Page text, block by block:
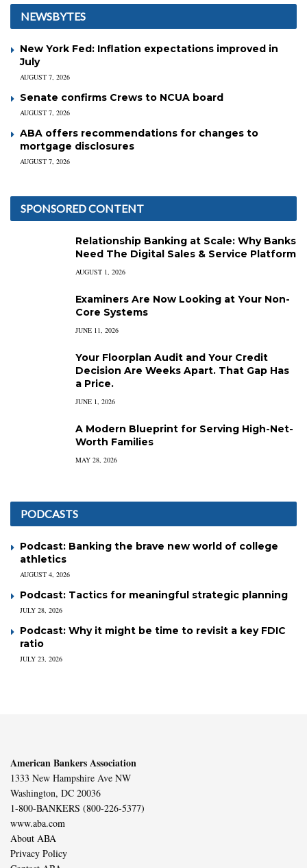
NEWSBYTES
New York Fed: Inflation expectations improved in
July
AUGUST 7, 2026
Senate confirms Crews to NCUA board
AUGUST 7, 2026
ABA offers recommendations for changes to
mortgage disclosures
AUGUST 7, 2026
SPONSORED CONTENT
Relationship Banking at Scale: Why Banks
Need The Digital Sales & Service Platform
AUGUST 1, 2026
Examiners Are Now Looking at Your Non-
Core Systems
JUNE 11, 2026
Your Floorplan Audit and Your Credit
Decision Are Weeks Apart. That Gap Has
a Price.
JUNE 1, 2026
A Modern Blueprint for Serving High-Net-
Worth Families
MAY 28, 2026
PODCASTS
Podcast: Banking the brave new world of college
athletics
AUGUST 4, 2026
Podcast: Tactics for meaningful strategic planning
JULY 28, 2026
Podcast: Why it might be time to revisit a key FDIC
ratio
JULY 23, 2026
American Bankers Association
1333 New Hampshire Ave NW
Washington, DC 20036
1-800-BANKERS (800-226-5377)
www.aba.com
About ABA
Privacy Policy